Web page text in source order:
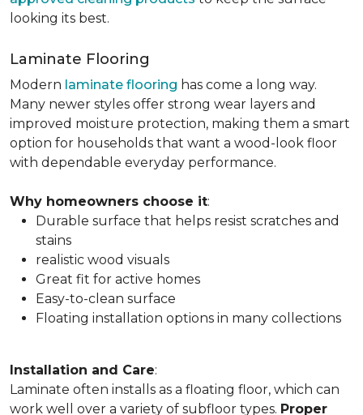
looking its best.
Laminate Flooring
Modern laminate flooring has come a long way.
Many newer styles offer strong wear layers and
improved moisture protection, making them a smart
option for households that want a wood-look floor
with dependable everyday performance.
Why homeowners choose it:
Durable surface that helps resist scratches and
stains
realistic wood visuals
Great fit for active homes
Easy-to-clean surface
Floating installation options in many collections
Installation and Care:
Laminate often installs as a floating floor, which can
work well over a variety of subfloor types. Proper